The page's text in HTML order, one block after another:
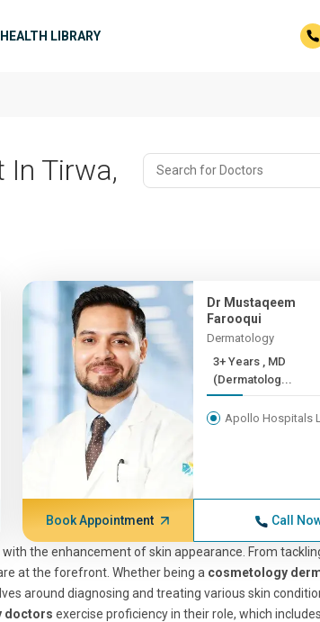
HEALTH LIBRARY
Tirwa,
Dr Mustaqeem
Farooqui
Dermatology
3+ Years , MD
(Dermatolog...
Apollo Hospitals
Book Appointment Call
the enhancement of skin appearance. From
at the forefront. Whether being a cosmetology
around diagnosing and treating various skin
doctors exercise proficiency in their role, which